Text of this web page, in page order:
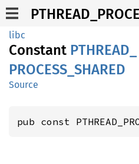
libc
Constant PTHREAD_
PROCESS_ SHARED
Source
pub const